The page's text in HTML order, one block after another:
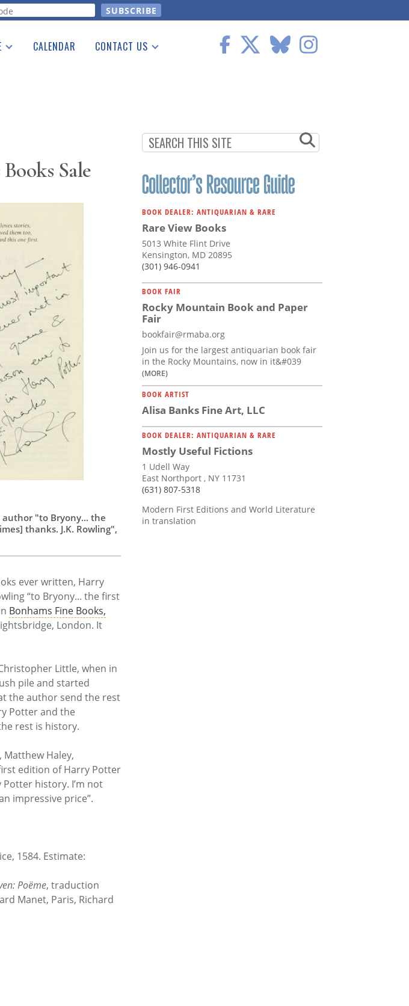
CALENDAR CONTACT US
Sale
author "to Bryony... the
thanks. J.K. Rowling",
ever written, Harry
“to Bryony... the first
Bonhams Fine Books,
London. It
Little, when in
pile and started
the author send the rest
Potter and the
rest is history.
Haley,
edition of Harry Potter
history. I’m not
impressive price”.
1584. Estimate:
Poëme, traduction
Manet, Paris, Richard
BOOK DEALER: ANTIQUARIAN & RARE
Rare View Books
5013 White Flint Drive
Kensington, MD 20895
(301) 946-0941
BOOK FAIR
Rocky Mountain Book and Paper
Fair
bookfair@rmaba.org
Join us for the largest antiquarian book fair
in the Rocky Mountains, now in it&#039
(MORE)
BOOK ARTIST
Alisa Banks Fine Art, LLC
BOOK DEALER: ANTIQUARIAN & RARE
Mostly Useful Fictions
1 Udell Way
East Northport , NY 11731
(631) 807-5318
Modern First Editions and World Literature
in translation